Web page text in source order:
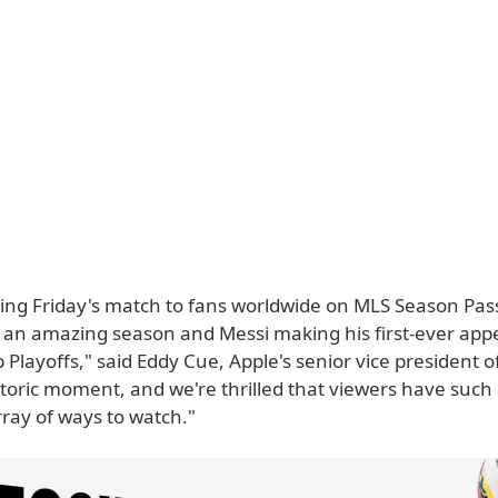
Friday's match to fans worldwide on MLS Season
amazing season and Messi making his first-ever
Playoffs," said Eddy Cue, Apple's senior vice president
moment, and we're thrilled that viewers have such
of ways to watch."